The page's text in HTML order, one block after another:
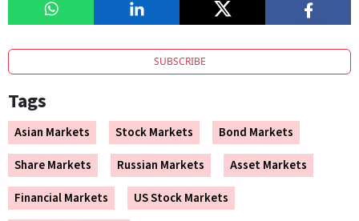
SUBSCRIBE
Tags
Asian Markets Stock Markets
Bond Markets
Share Markets
Russian Markets
Asset Markets
Financial Markets
US Stock Markets